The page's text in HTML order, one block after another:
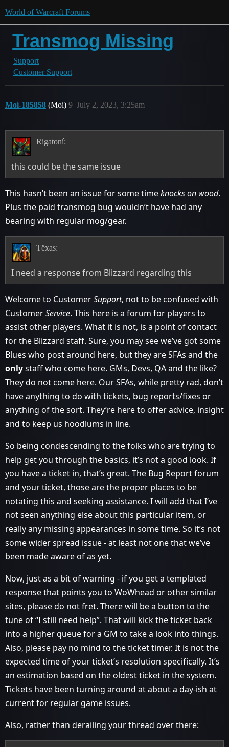
World of Warcraft Forums
Transmog Missing
Support
Customer Support
Moi-185858 (Moi) July 2, 2023, 3:25am
9
Rigatoní:
this could be the same issue
This hasn’t been an issue for some timeknocks on wood.
Plus the paid transmog bug wouldn’t have had any
bearing with regular mog/gear.
Tëxas:
I need a response from Blizzard regarding this
Welcome to CustomerSupport, not to be confused with
CustomerService. This here is a forum for players to
assist other players. What it is not, is a point of contact
for the Blizzard staff. Sure, you may see we’ve got some
Blues who post around here, but they are SFAs and the
onlystaff who come here. GMs, Devs, QA and the like?
They do not come here. Our SFAs, while pretty rad, don’t
have anything to do with tickets, bug reports/fixes or
anything of the sort. They’re here to offer advice, insight
and to keep us hoodlums in line.
So being condescending to the folks who are trying to
help get you through the basics, it’s not a good look. If
you have a ticket in, that’s great. The Bug Report forum
and your ticket, those are the proper places to be
notating this and seeking assistance. I will add that I’ve
not seen anything else about this particular item, or
really any missing appearances in some time. So it’s not
some wider spread issue - at least not one that we’ve
been made aware of as yet.
Now, just as a bit of warning - if you get a templated
response that points you to WoWhead or other similar
sites, please do not fret. There will be a button to the
tune of “I still need help”. That will kick the ticket back
into a higher queue for a GM to take a look into things.
Also, please pay no mind to the ticket timer. It is not the
expected time of your ticket’s resolution specifically. It’s
an estimation based on the oldest ticket in the system.
Tickets have been turning around at about a day-ish at
current for regular game issues.
Also, rather than derailing your thread over there: